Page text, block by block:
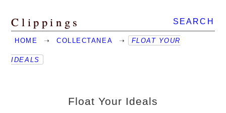
SEARCH
Clippings
HOME ➝ COLLECTANEA ➝ FLOAT YOUR
IDEALS
Float Your Ideals